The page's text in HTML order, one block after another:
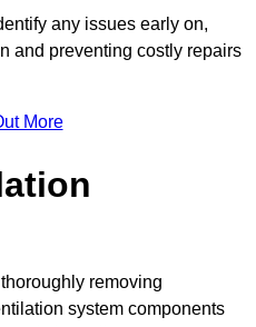
any issues early on,
and preventing costly repairs
More
removing
system components